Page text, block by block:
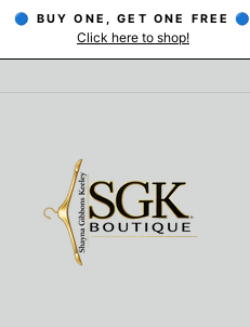
Pause
🔵 BUY ONE, GET ONE FREE 🔵
Click here to shop!